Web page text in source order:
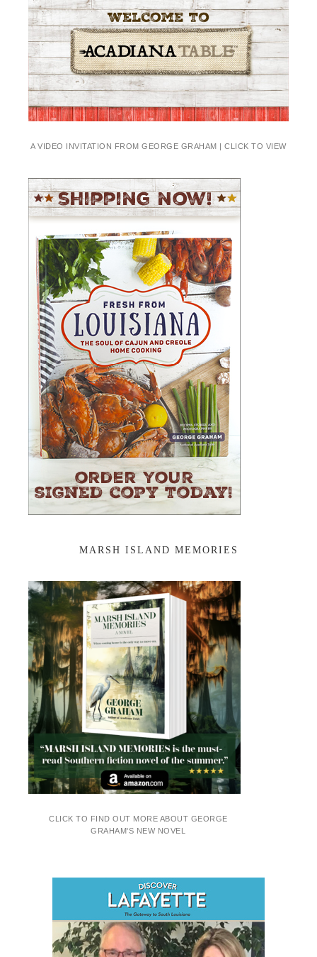
A VIDEO INVITATION FROM GEORGE GRAHAM | CLICK TO VIEW
MARSH ISLAND MEMORIES
CLICK TO FIND OUT MORE ABOUT GEORGE
GRAHAM'S NEW NOVEL